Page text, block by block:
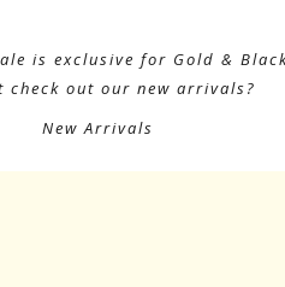
is exclusive for Gold &
check out our new arrivals?
New Arrivals